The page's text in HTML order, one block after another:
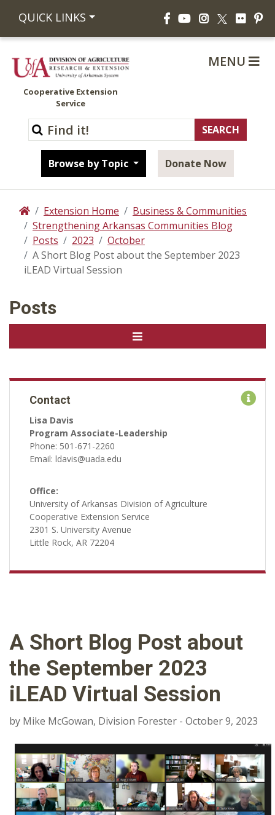
QUICK LINKS FacebookYouTubeInstagram
X Flickr
Cooperative Extension
Service
Browse by Topic Donate Now
MENU
HomeExtension Home
Business & Communities
Strengthening Arkansas Communities Blog
Posts
2023
October
A Short Blog Post about the September 2023
iLEAD Virtual Session
Posts
Contact
Lisa Davis
Program Associate-Leadership
Phone: 501-671-2260
Email: ldavis@uada.edu
Office:
University of Arkansas Division of Agriculture
Cooperative Extension Service
2301 S. University Avenue
Little Rock, AR 72204
A Short Blog Post about
the September 2023
iLEAD Virtual Session
by Mike McGowan, Division Forester - October 9, 2023